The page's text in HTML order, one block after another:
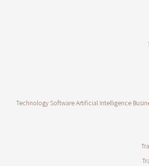
Technology Software Artificial Intelligence